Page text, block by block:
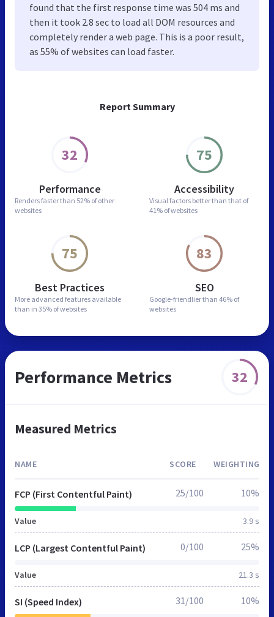
Report Summary
32
Performance
Renders faster than 52% of other
websites
75
Accessibility
Visual factors better than that of
41% of websites
75
Best Practices
More advanced features available
than in 35% of websites
83
SEO
Google-friendlier than 46% of
websites
found that the first response time was 504 ms and
then it took 2.8 sec to load all DOM resources and
completely render a web page. This is a poor result,
as 55% of websites can load faster.
Performance Metrics 32
Measured Metrics
NAME SCORE WEIGHTING
FCP (First Contentful Paint)
Value 3.9 s
25/100 10%
LCP (Largest Contentful Paint)
Value 21.3 s
0/100 25%
SI (Speed Index) 31/100 10%